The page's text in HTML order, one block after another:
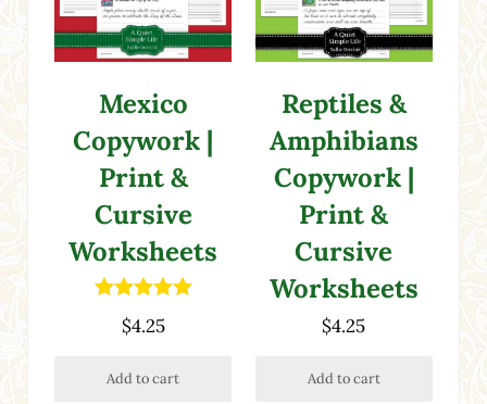
Mexico
Copywork |
Print &
Cursive
Worksheets
Rated
5.00
out of 5
$4.25
Add to cart
Reptiles &
Amphibians
Copywork |
Print &
Cursive
Worksheets
$4.25
Add to cart